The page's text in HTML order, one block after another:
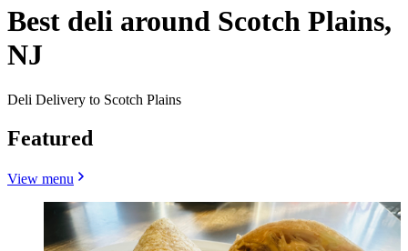
Best deli around Scotch Plains,
NJ
Deli Delivery to Scotch Plains
Featured
View menu